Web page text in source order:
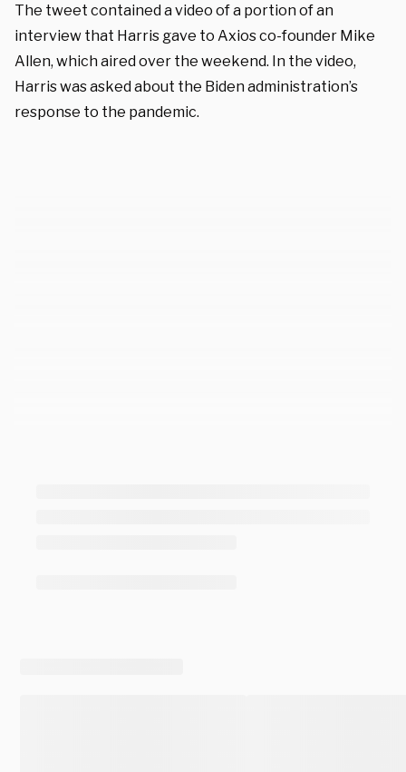
The tweet contained a video of a portion of an
interview that Harris gave to Axios co-founder Mike
Allen, which aired over the weekend. In the video,
Harris was asked about the Biden administration’s
response to the pandemic.